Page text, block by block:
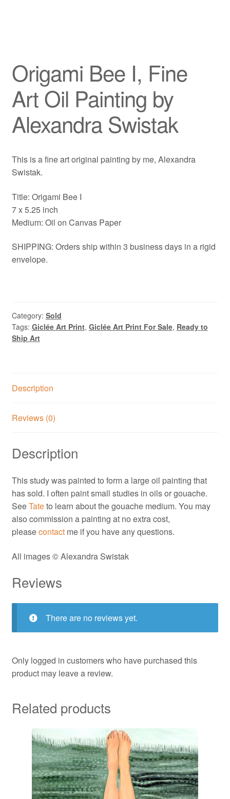
Art-i-Facts
Origami Bee I, Fine
Art Oil Painting by
Alexandra Swistak
This is a fine art original painting by me, Alexandra
Swistak.
Title: Origami Bee I
7 x 5.25 inch
Medium: Oil on Canvas Paper
SHIPPING: Orders ship within 3 business days in a rigid
envelope.
Category: Sold
Tags: Giclée Art Print, Giclée Art Print For Sale, Ready to
Ship Art
Description
Reviews (0)
Description
This study was painted to form a large oil painting that
has sold. I often paint small studies in oils or gouache.
SeeTateto learn about the gouache medium. You may
also commission a painting at no extra cost,
pleasecontactme if you have any questions.
All images © Alexandra Swistak
Reviews
There are no reviews yet.
Only logged in customers who have purchased this
product may leave a review.
Related products